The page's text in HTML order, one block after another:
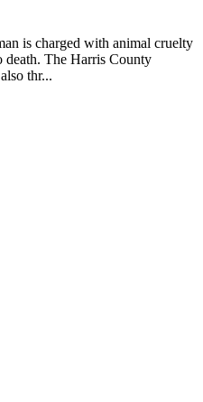
is charged with animal cruelty
death. The Harris County
thr...